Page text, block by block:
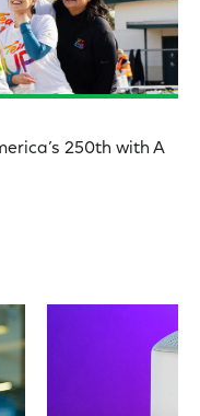
250th with A